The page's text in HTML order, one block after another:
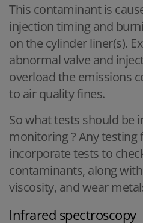
This contaminant is
injection timing and
on the cylinder liner(s).
abnormal valve and
overload the emissions
to air quality fines.
So what tests should be
monitoring ? Any testing
incorporate tests to
contaminants, along
viscosity, and wear
Infrared spectroscopy